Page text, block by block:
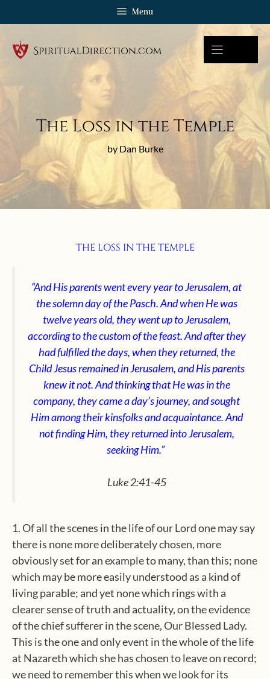
Menu
The Loss in the Temple
by Dan Burke
THE LOSS IN THE TEMPLE
“And His parents went every year to Jerusalem, at
the solemn day of the Pasch. And when He was
twelve years old, they went up to Jerusalem,
according to the custom of the feast. And after they
had fulfilled the days, when they returned, the
Child Jesus remained in Jerusalem, and His parents
knew it not. And thinking that He was in the
company, they came a day’s journey, and sought
Him among their kinsfolks and acquaintance. And
not finding Him, they returned into Jerusalem,
seeking Him.”
Luke 2:41-45
1. Of all the scenes in the life of our Lord one may say
there is none more deliberately chosen, more
obviously set for an example to many, than this; none
which may be more easily understood as a kind of
living parable; and yet none which rings with a
clearer sense of truth and actuality, on the evidence
of the chief sufferer in the scene, Our Blessed Lady.
This is the one and only event in the whole of the life
at Nazareth which she has chosen to leave on record;
we need to remember this when we look for its